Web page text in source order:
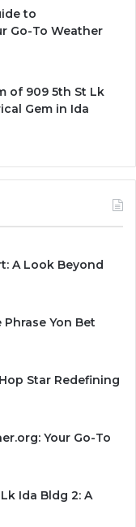
to
Go-To Weather
of 909 5th St Lk
Gem in Ida
A Look Beyond
Yon Bet
Star Redefining
Your Go-To
Ida Bldg 2: A